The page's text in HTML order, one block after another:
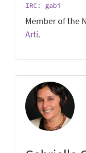
IRC: gabi
Member of the
Arti.